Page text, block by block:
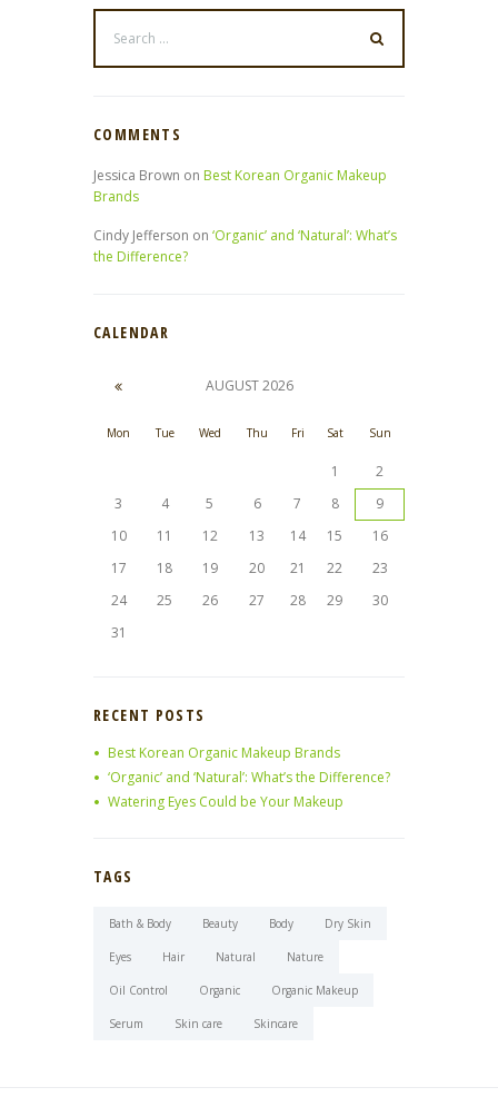
COMMENTS
Jessica Brown on Best Korean Organic Makeup
Brands
Cindy Jefferson on ‘Organic’ and ‘Natural’: What’s
the Difference?
CALENDAR
AUGUST2026
Mon Tue Wed Thu Fri Sat Sun
1
2
3
4 5 6 7 8
9
10
11 12 13 14 15
16
17
18 19 20 21 22
23
24
25 26 27 28 29
30
31
RECENT POSTS
Best Korean Organic Makeup Brands
‘Organic’ and ‘Natural’: What’s the Difference?
Watering Eyes Could be Your Makeup
TAGS
Bath & Body Beauty Body Dry Skin
Eyes Hair Natural Nature
Oil Control Organic Organic Makeup
Serum Skin care Skincare